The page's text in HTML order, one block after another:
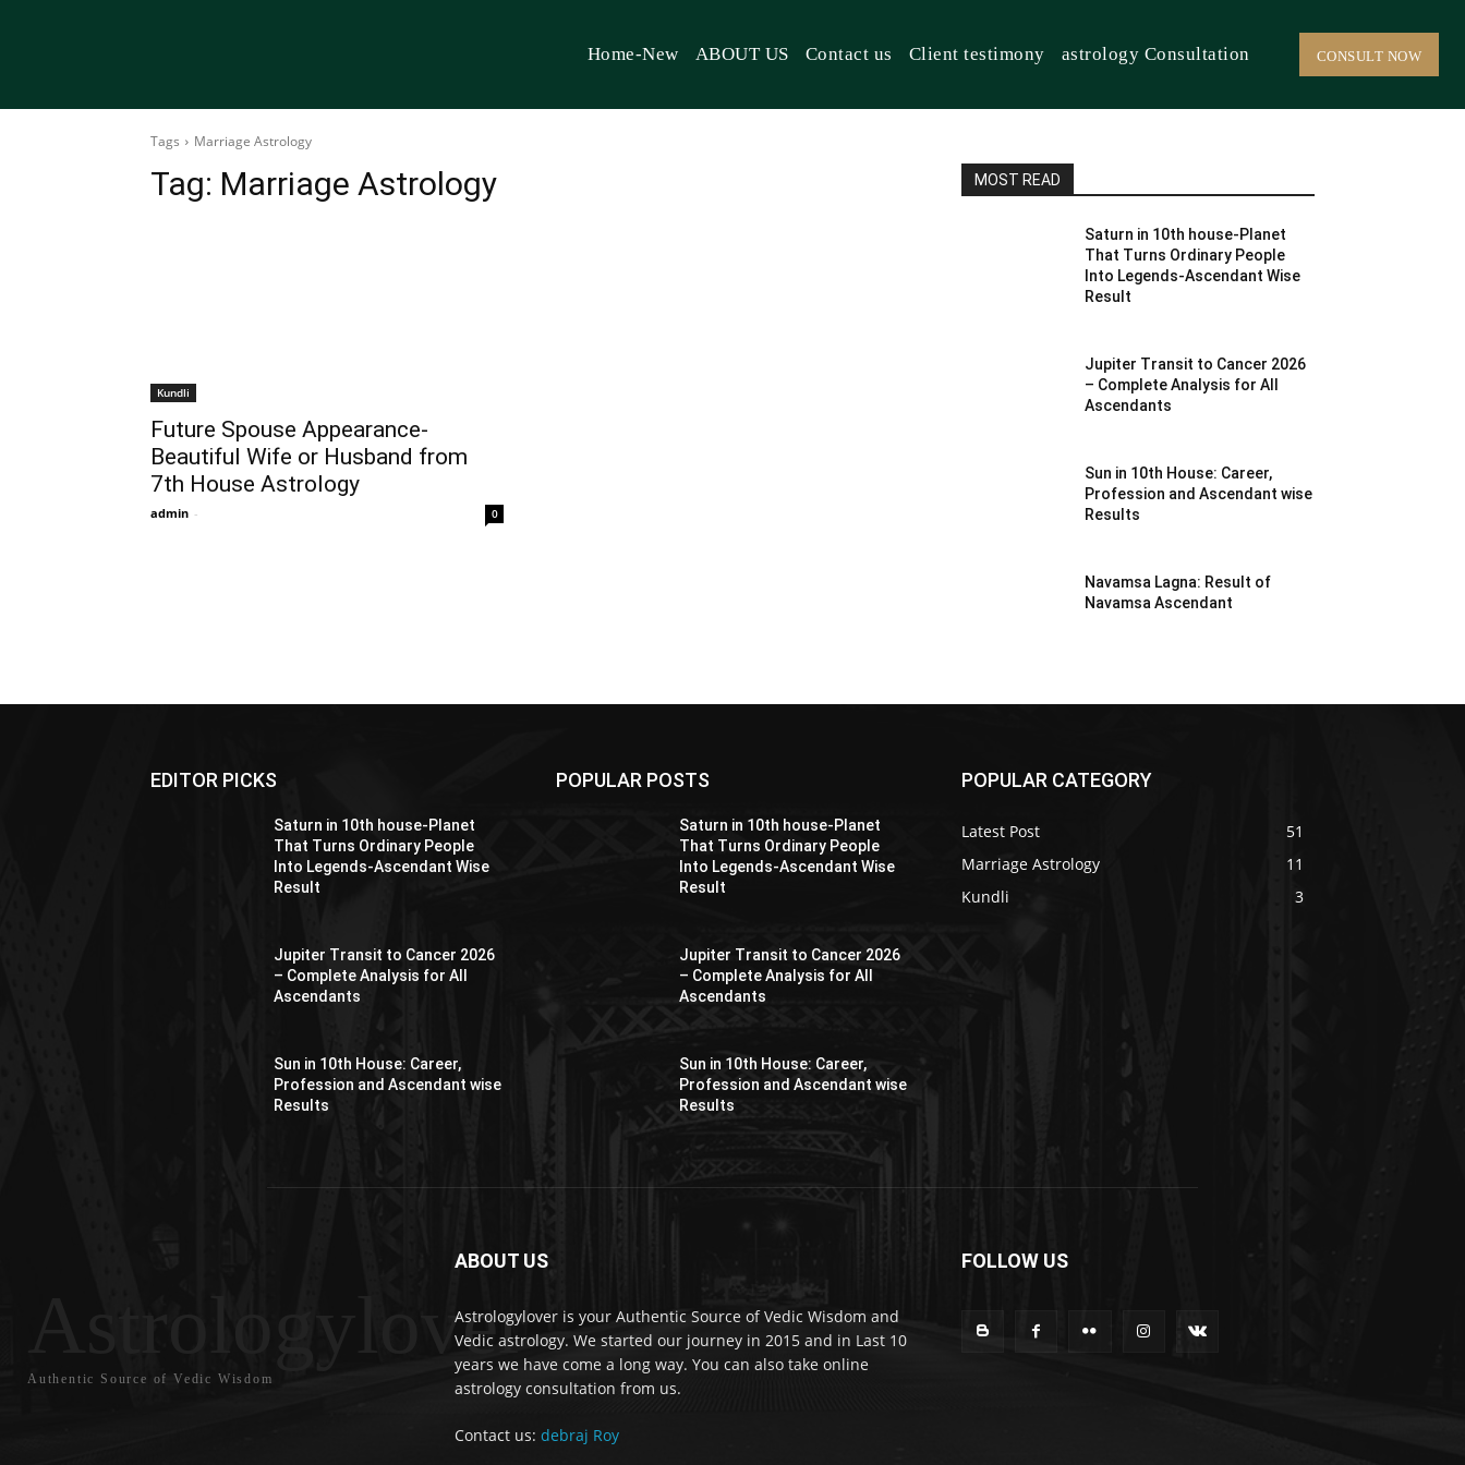
Home-New ABOUT US Contact us Client testimony astrology Consultation CONSULT NOW
Tags Marriage Astrology
Tag: Marriage Astrology
Kundli
Future Spouse Appearance-
Beautiful Wife or Husband from
7th House Astrology
admin - 0
MOST READ
Saturn in 10th house-Planet
That Turns Ordinary People
Into Legends-Ascendant Wise
Result
Jupiter Transit to Cancer 2026
– Complete Analysis for All
Ascendants
Sun in 10th House: Career,
Profession and Ascendant wise
Results
Navamsa Lagna: Result of
Navamsa Ascendant
EDITOR PICKS
Saturn in 10th house-Planet
That Turns Ordinary People
Into Legends-Ascendant Wise
Result
Jupiter Transit to Cancer 2026
– Complete Analysis for All
Ascendants
Sun in 10th House: Career,
Profession and Ascendant wise
Results
POPULAR POSTS
Saturn in 10th house-Planet
That Turns Ordinary People
Into Legends-Ascendant Wise
Result
Jupiter Transit to Cancer 2026
– Complete Analysis for All
Ascendants
Sun in 10th House: Career,
Profession and Ascendant wise
Results
POPULAR CATEGORY
Latest Post
51
Marriage Astrology
11
Kundli
3
Astrologylover
Authentic Source of Vedic Wisdom
ABOUT US
Astrologylover is your Authentic Source of Vedic Wisdom and
Vedic astrology. We started our journey in 2015 and in Last 10
years we have come a long way. You can also take online
astrology consultation from us.
Contact us: debraj Roy
FOLLOW US